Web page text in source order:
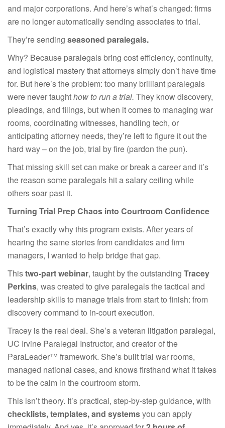
and major corporations. And here’s what’s changed: firms
are no longer automatically sending associates to trial.
They’re sending seasoned paralegals.
Why? Because paralegals bring cost efficiency, continuity,
and logistical mastery that attorneys simply don’t have time
for. But here’s the problem: too many brilliant paralegals
were never taughthow to run a trial. They know discovery,
pleadings, and filings, but when it comes to managing war
rooms, coordinating witnesses, handling tech, or
anticipating attorney needs, they’re left to figure it out the
hard way – on the job, trial by fire (pardon the pun).
That missing skill set can make or break a career and it’s
the reason some paralegals hit a salary ceiling while
others soar past it.
Turning Trial Prep Chaos into Courtroom Confidence
That’s exactly why this program exists. After years of
hearing the same stories from candidates and firm
managers, I wanted to help bridge that gap.
Thistwo-part webinar, taught by the outstanding Tracey
Perkins, was created to give paralegals the tactical and
leadership skills to manage trials from start to finish: from
discovery command to in-court execution.
Tracey is the real deal. She’s a veteran litigation paralegal,
UC Irvine Paralegal Instructor, and creator of the
ParaLeader™ framework. She’s built trial war rooms,
managed national cases, and knows firsthand what it takes
to be the calm in the courtroom storm.
This isn’t theory. It’s practical, step-by-step guidance, with
checklists, templates, and systemsyou can apply